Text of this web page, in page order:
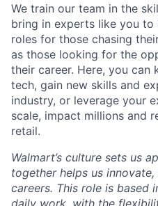
We train our team in the
bring in experts like you to
roles for those chasing
as those looking for the
their career. Here, you
tech, gain new skills and
industry, or leverage your
scale, impact millions and
retail.
Walmart’s culture sets us
together helps us
careers. This role is based
daily work, with the